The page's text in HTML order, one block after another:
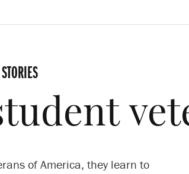
of America, they learn to